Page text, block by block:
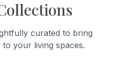
curated to bring
your living spaces.